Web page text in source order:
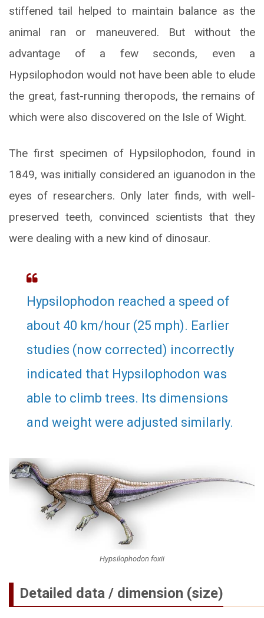
stiffened tail helped to maintain balance as the
animal ran or maneuvered. But without the
advantage of a few seconds, even a
Hypsilophodon would not have been able to elude
the great, fast-running theropods, the remains of
which were also discovered on the Isle of Wight.
The first specimen of Hypsilophodon, found in
1849, was initially considered an iguanodon in the
eyes of researchers. Only later finds, with well-
preserved teeth, convinced scientists that they
were dealing with a new kind of dinosaur.
Hypsilophodon reached a speed of
about 40 km/hour (25 mph). Earlier
studies (now corrected) incorrectly
indicated that Hypsilophodon was
able to climb trees. Its dimensions
and weight were adjusted similarly.
Hypsilophodon foxii
Detailed data / dimension (size)